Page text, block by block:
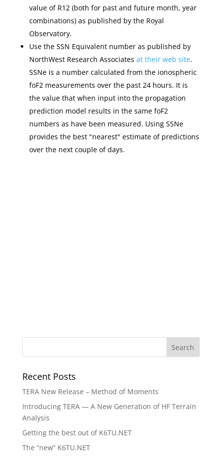
value of R12 (both for past and future month, year
combinations) as published by the Royal
Observatory.
Use the SSN Equivalent number as published by
NorthWest Research Associates at their web site.
SSNe is a number calculated from the ionospheric
foF2 measurements over the past 24 hours. It is
the value that when input into the propagation
prediction model results in the same foF2
numbers as have been measured. Using SSNe
provides the best "nearest" estimate of predictions
over the next couple of days.
Recent Posts
TERA New Release – Method of Moments
Introducing TERA — A New Generation of HF Terrain
Analysis
Getting the best out of K6TU.NET
The “new” K6TU.NET